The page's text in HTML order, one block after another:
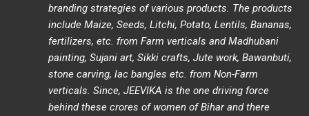
branding strategies of various products. The products
include Maize, Seeds, Litchi, Potato, Lentils, Bananas,
fertilizers, etc. from Farm verticals and Madhubani
painting, Sujani art, Sikki crafts, Jute work, Bawanbuti,
stone carving, lac bangles etc. from Non-Farm
verticals. Since, JEEVIKA is the one driving force
behind these crores of women of Bihar and there